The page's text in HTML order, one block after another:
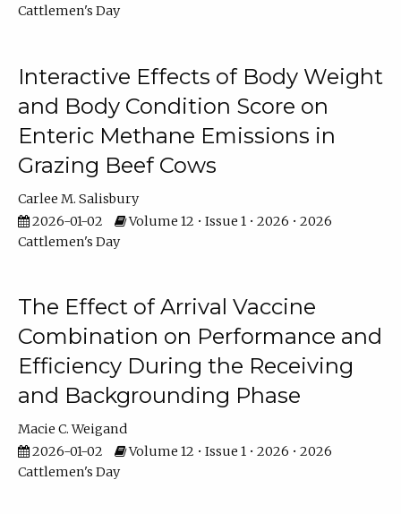
Cattlemen's Day
Interactive Effects of Body Weight
and Body Condition Score on
Enteric Methane Emissions in
Grazing Beef Cows
Carlee M. Salisbury
2026-01-02
Volume 12 • Issue 1 • 2026 • 2026
Cattlemen's Day
The Effect of Arrival Vaccine
Combination on Performance and
Efficiency During the Receiving
and Backgrounding Phase
Macie C. Weigand
2026-01-02
Volume 12 • Issue 1 • 2026 • 2026
Cattlemen's Day